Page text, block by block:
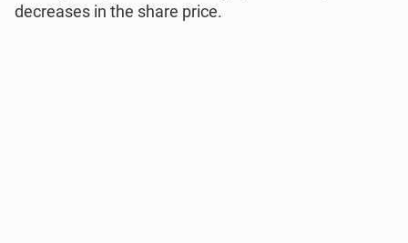
decreases in the share price.